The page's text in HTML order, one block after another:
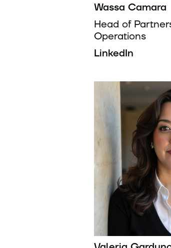
Wassa Camara
Head of
Operations
LinkedIn